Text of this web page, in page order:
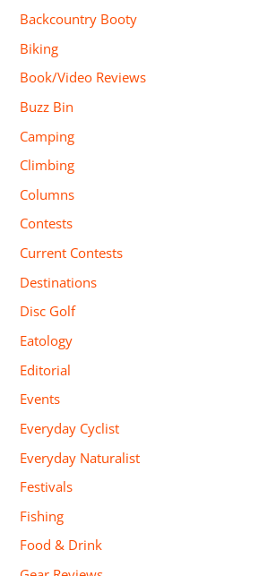
Backcountry Booty
Biking
Book/Video Reviews
Buzz Bin
Camping
Climbing
Columns
Contests
Current Contests
Destinations
Disc Golf
Eatology
Editorial
Events
Everyday Cyclist
Everyday Naturalist
Festivals
Fishing
Food & Drink